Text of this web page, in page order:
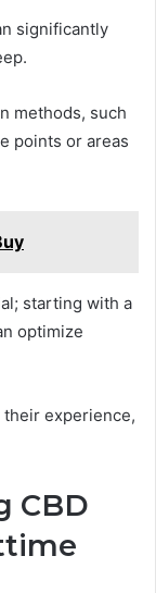
significantly
methods, such
points or areas
starting with a
optimize
experience,
CBD